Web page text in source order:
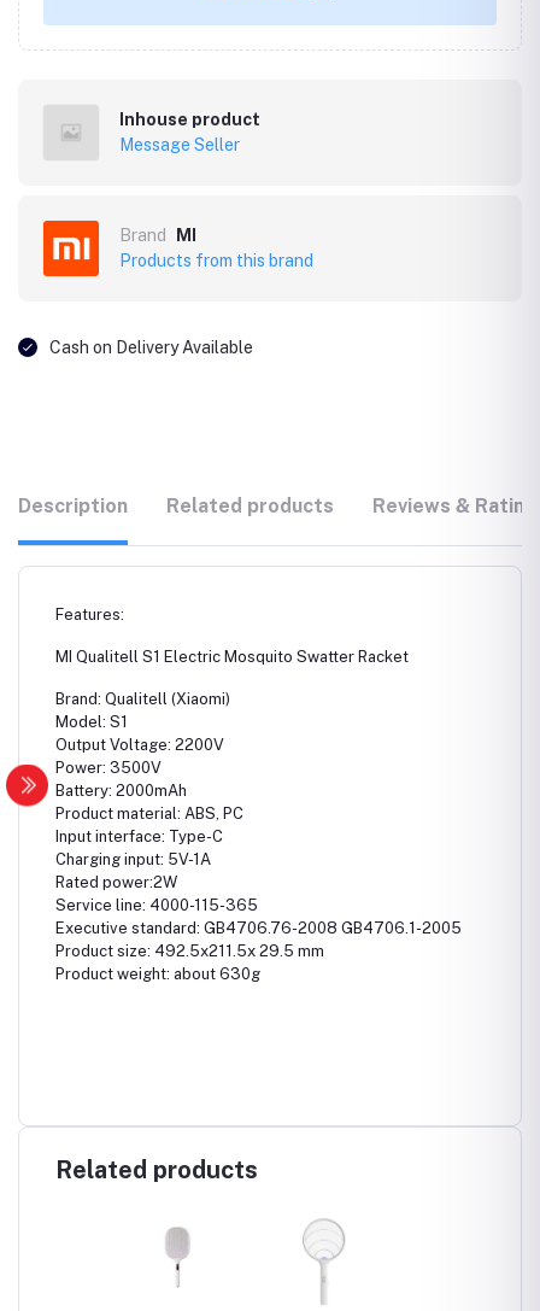
Inhouse product
Message Seller
Brand
MI
Products from this brand
Cash on Delivery Available
Description Related products Reviews &
Features:
MI Qualitell S1 Electric Mosquito Swatter Racket
Brand: Qualitell (Xiaomi)
Model: S1
Output Voltage: 2200V
Power: 3500V
Battery: 2000mAh
Product material: ABS, PC
Input interface: Type-C
Charging input: 5V-1A
Rated power:2W
Service line: 4000-115-365
Executive standard: GB4706.76-2008 GB4706.1-2005
Product size: 492.5x211.5x 29.5 mm
Product weight: about 630g
Related products